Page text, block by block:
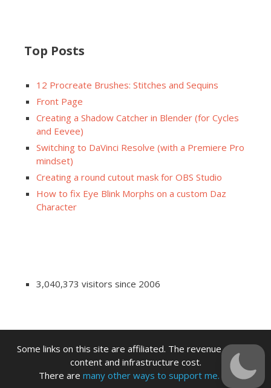
Top Posts
12 Procreate Brushes: Stitches and Sequins
Front Page
Creating a Shadow Catcher in Blender (for Cycles
and Eevee)
Switching to DaVinci Resolve (with a Premiere Pro
mindset)
Creating a round cutout mask for OBS Studio
How to fix Eye Blink Morphs on a custom Daz
Character
3,040,373 visitors since 2006
Some links on this site are affiliated. The revenue offsets
content and infrastructure cost.
There are many other ways to support me.